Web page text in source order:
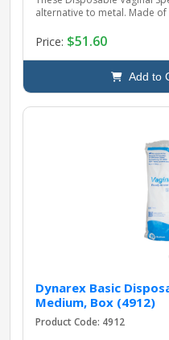
alternative to metal. Made of
Price: $51.60
Add to
Dynarex Basic
Medium, Box (4912)
Product Code: 4912